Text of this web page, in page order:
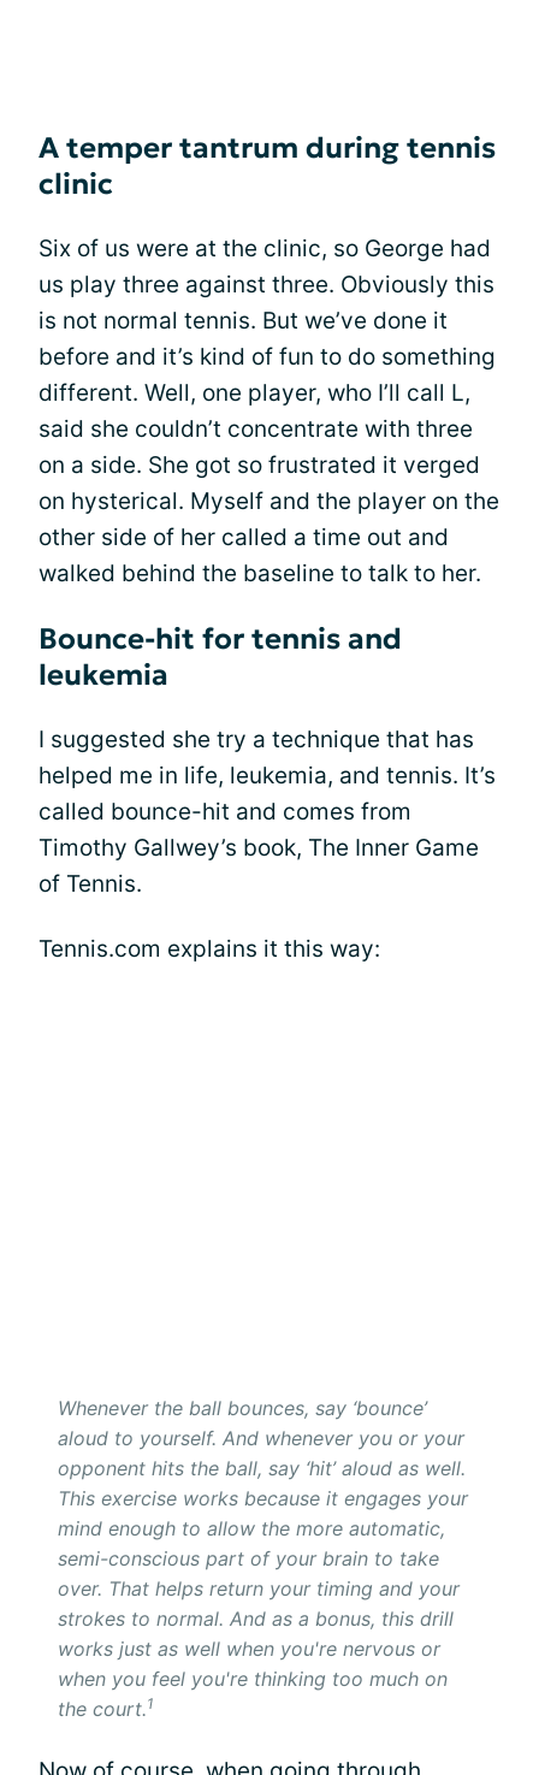
A temper tantrum during tennis
clinic
Six of us were at the clinic, so George had
us play three against three. Obviously this
is not normal tennis. But we’ve done it
before and it’s kind of fun to do something
different. Well, one player, who I’ll call L,
said she couldn’t concentrate with three
on a side. She got so frustrated it verged
on hysterical. Myself and the player on the
other side of her called a time out and
walked behind the baseline to talk to her.
Bounce-hit for tennis and
leukemia
I suggested she try a technique that has
helped me in life, leukemia, and tennis. It’s
called bounce-hit and comes from
Timothy Gallwey’s book, The Inner Game
of Tennis.
Tennis.com explains it this way:
Whenever the ball bounces, say ‘bounce’
aloud to yourself. And whenever you or your
opponent hits the ball, say ‘hit’ aloud as well.
This exercise works because it engages your
mind enough to allow the more automatic,
semi-conscious part of your brain to take
over. That helps return your timing and your
strokes to normal. And as a bonus, this drill
works just as well when you're nervous or
when you feel you're thinking too much on
the court.1